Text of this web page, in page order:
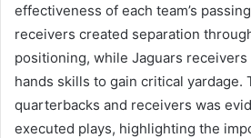
effectiveness of each team’s
receivers created separation
positioning, while Jaguars
hands skills to gain critical yardage.
quarterbacks and receivers was
executed plays, highlighting the